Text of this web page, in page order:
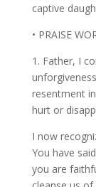
captive
• PRAISE
1. Father, I
resentment
hurt or
I now
You have
you are